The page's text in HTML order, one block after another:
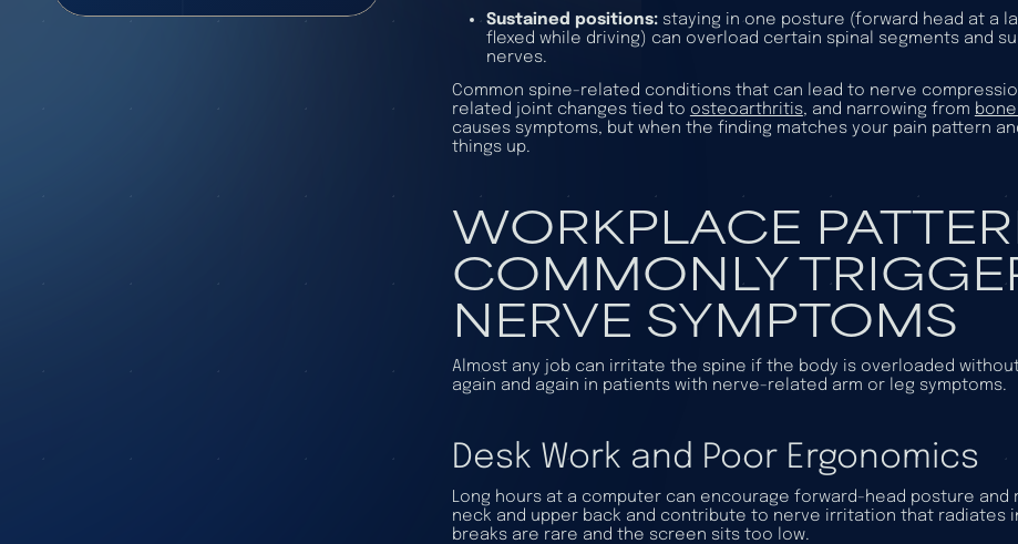
Sustained positions: staying in one posture (forward head at a
flexed while driving) can overload certain spinal segments and
nerves.
Common spine-related conditions that can lead to nerve
related joint changes tied to osteoarthritis, and narrowing from
causes symptoms, but when the finding matches your pain pattern
things up.
WORKPLACE
COMMONLY
NERVE SYMPTOMS
Almost any job can irritate the spine if the body is overloaded
again and again in patients with nerve-related arm or leg symptoms.
Desk Work and Poor Ergonomics
Long hours at a computer can encourage forward-head posture
neck and upper back and contribute to nerve irritation that radiates
breaks are rare and the screen sits too low.